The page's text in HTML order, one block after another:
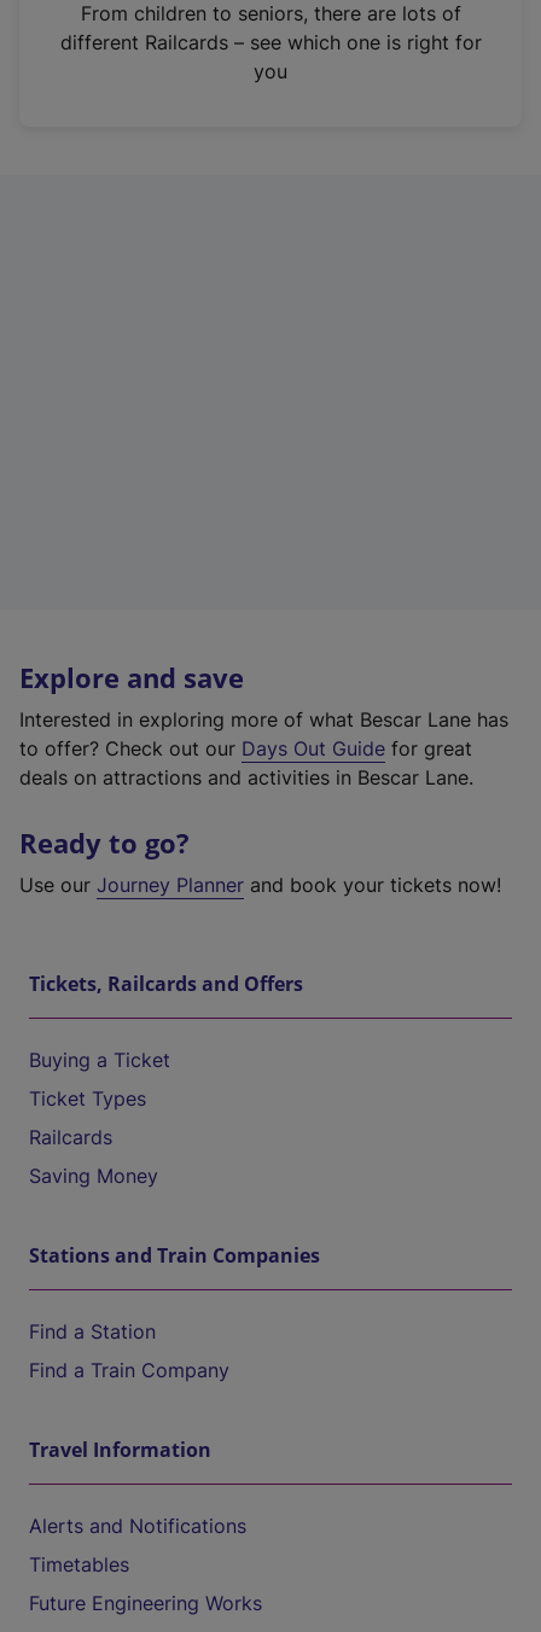
n
From children to seniors, there are lots of
different Railcards – see which one is right for
you
Explore and save
Interested in exploring more of what Bescar Lane has
to offer? Check out our Days Out Guide for great
deals on attractions and activities in Bescar Lane.
Ready to go?
Use our Journey Planner and book your tickets now!
Tickets, Railcards and Offers
Buying a Ticket
Ticket Types
Railcards
Saving Money
Stations and Train Companies
Find a Station
Find a Train Company
Travel Information
Alerts and Notifications
Timetables
Future Engineering Works